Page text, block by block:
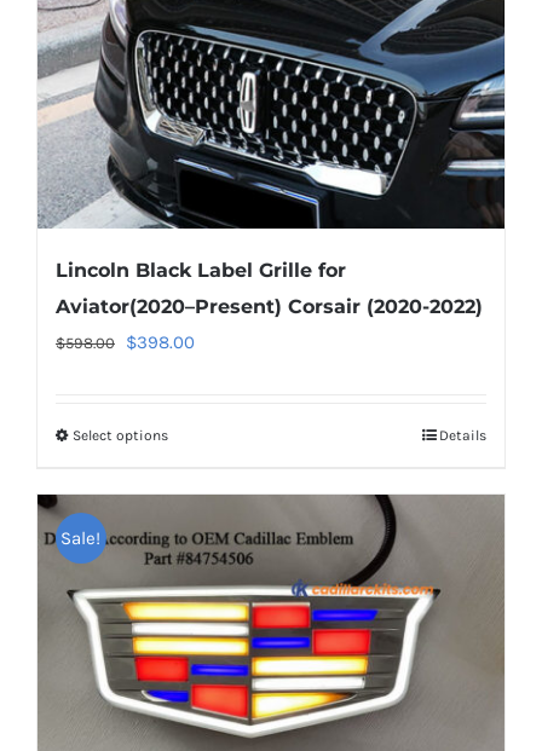
Lincoln Black Label Grille for
Aviator(2020–Present) Corsair (2020-2022)
$598.00
Original
$598.00.
$398.00Current
Select optionsThis
multiple
The
options
may
be
chosen
Details
Sale!